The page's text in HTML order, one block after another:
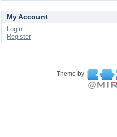
My Account
Login
Register
Theme by